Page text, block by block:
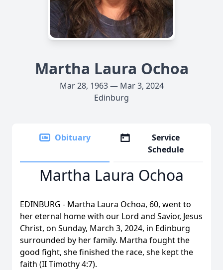
Martha Laura Ochoa
Mar 28, 1963 — Mar 3, 2024
Edinburg
Obituary
Service
Schedule
Martha Laura Ochoa
EDINBURG - Martha Laura Ochoa, 60, went to
her eternal home with our Lord and Savior, Jesus
Christ, on Sunday, March 3, 2024, in Edinburg
surrounded by her family. Martha fought the
good fight, she finished the race, she kept the
faith (II Timothy 4:7).